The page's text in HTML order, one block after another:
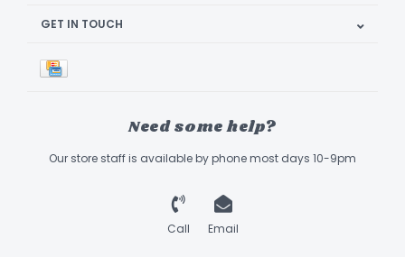
GET IN TOUCH
Need some help?
Our store staff is available by phone most days 10-9pm
Call Email